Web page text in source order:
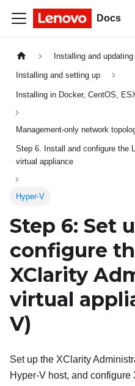
Docs
Installing and updating
Installing and setting up
Installing in Docker, CentOS,
Management-only network
Step 6. Install and configure the
virtual appliance
Hyper-V
Step 6: Set
configure
XClarity
virtual
V)
Set up the XClarity
Hyper-V host, and configure